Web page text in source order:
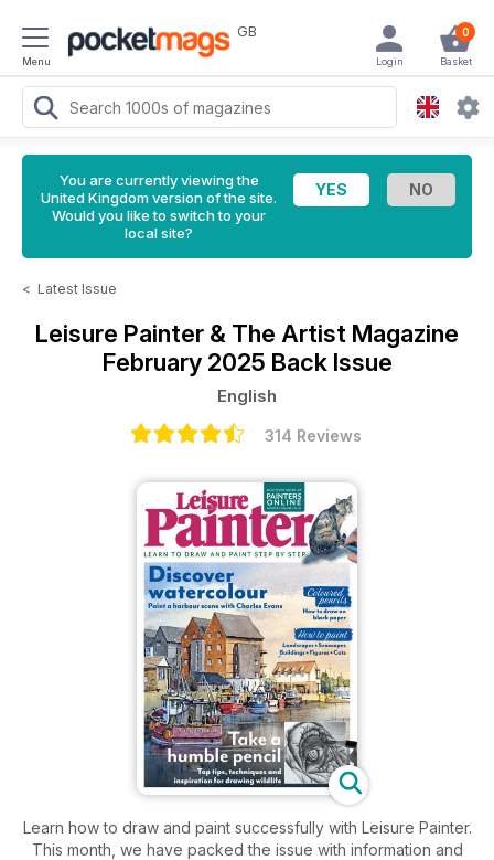
Menu
GB 0
Basket
Login
You are currently viewing the
United Kingdom version of the site.
Would you like to switch to your
local site?
< Latest Issue
Leisure Painter & The Artist Magazine
February 2025 Back Issue
English
314 Reviews
Learn how to draw and paint successfully with Leisure Painter.
This month, we have packed the issue with information and